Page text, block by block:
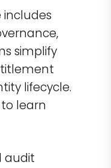
simplify
lifecycle.
learn
audit